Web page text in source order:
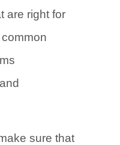
are right for
sure that